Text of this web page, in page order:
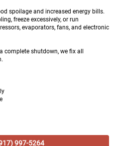
spoilage and increased energy bills.
freeze excessively, or run
evaporators, fans, and electronic
complete shutdown, we fix all
997-5264